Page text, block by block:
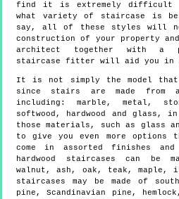
find it is extremely difficult
what variety of staircase is
say, all of these styles will
construction of your property
architect together with a
staircase fitter will aid you in
It is not simply the model
since stairs are made from
including: marble, metal,
softwood, hardwood and glass,
those materials, such as glass
to give you even more options
come in assorted finishes
hardwood staircases can be
walnut, ash, oak, teak, maple,
staircases may be made of
pine, Scandinavian pine,